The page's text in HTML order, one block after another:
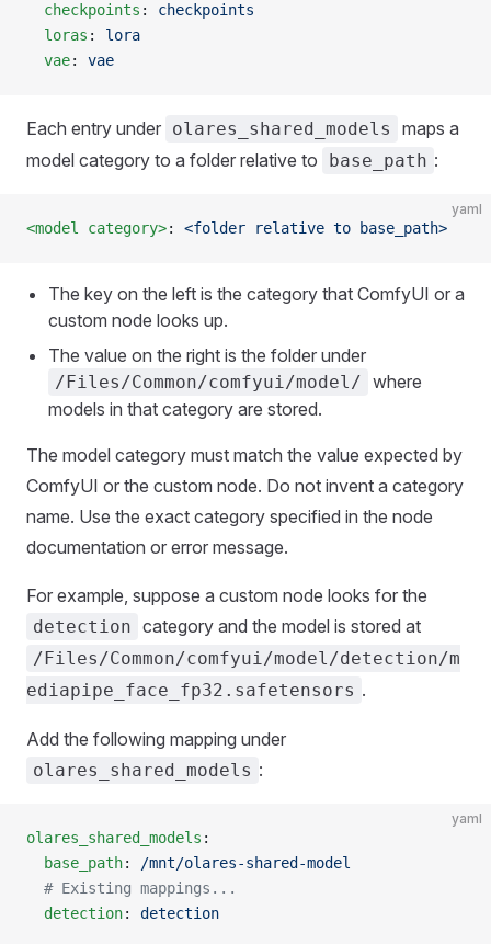
  checkpoints
: checkpoints
  loras
: lora
  vae
: vae
Each entry under olares_shared_models
maps a
model category to a folder relative to
base_path :
yaml
<model category>: <folder relative to base_path>
The key on the left is the category that ComfyUI or a
custom node looks up.
The value on the right is the folder under
/Files/Common/comfyui/model/ where
models in that category are stored.
The model category must match the value expected by
ComfyUI or the custom node. Do not invent a category
name. Use the exact category specified in the node
documentation or error message.
For example, suppose a custom node looks for the
detection category and the model is stored at
/Files/Common/comfyui/model/detection/m
ediapipe_face_fp32.safetensors .
Add the following mapping under
olares_shared_models :
yaml
olares_shared_models :
  base_path
: /mnt/olares-shared-model
  # Existing mappings...
  detection
: detection